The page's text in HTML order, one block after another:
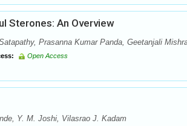
Sterones: An Overview
Prasanna Kumar Panda, Geetanjali
Open Access
Y. M. Joshi, Vilasrao J. Kadam